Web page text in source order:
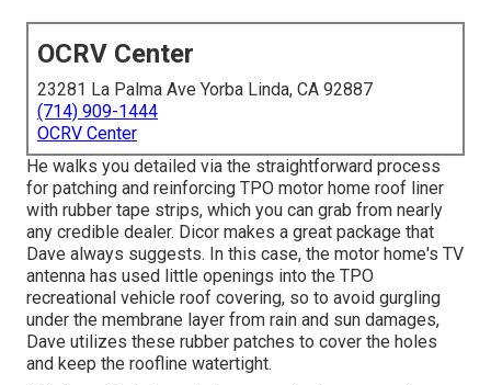
OCRV Center
23281 La Palma Ave Yorba Linda, CA 92887
(714) 909-1444
OCRV Center
He walks you detailed via the straightforward process
for patching and reinforcing TPO motor home roof liner
with rubber tape strips, which you can grab from nearly
any credible dealer. Dicor makes a great package that
Dave always suggests. In this case, the motor home's TV
antenna has used little openings into the TPO
recreational vehicle roof covering, so to avoid gurgling
under the membrane layer from rain and sun damages,
Dave utilizes these rubber patches to cover the holes
and keep the roofline watertight.